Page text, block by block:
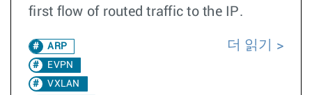
first flow of routed traffic to the IP.
ARP
EVPN
VXLAN
더 읽기